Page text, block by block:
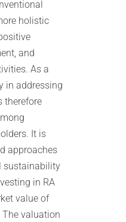
holistic
and
As a
in addressing
therefore
It is
approaches
sustainability
in RA
value of
The valuation